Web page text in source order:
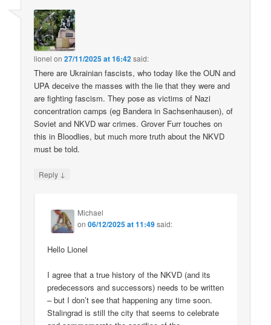
lionel on27/11/2025 at 16:42said:
There are Ukrainian fascists, who today like the OUN and
UPA deceive the masses with the lie that they were and
are fighting fascism. They pose as victims of Nazi
concentration camps (eg Bandera in Sachsenhausen), of
Soviet and NKVD war crimes. Grover Furr touches on
this in Bloodlies, but much more truth about the NKVD
must be told.
Reply ↓
Michael
on06/12/2025 at 11:49said:
Hello Lionel
I agree that a true history of the NKVD (and its
predecessors and successors) needs to be written
– but I don’t see that happening any time soon.
Stalingrad is still the city that seems to celebrate